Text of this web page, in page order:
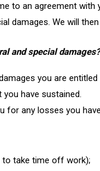
to an agreement
damages. We will
and special damages?
you are
have sustained.
for any losses you
take time off work);